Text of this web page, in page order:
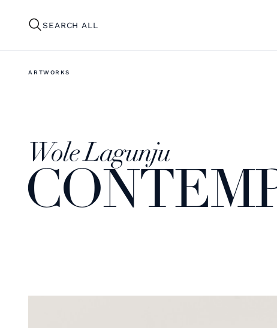
SEARCH ALL
ARTWORKS
Wole Lagunju